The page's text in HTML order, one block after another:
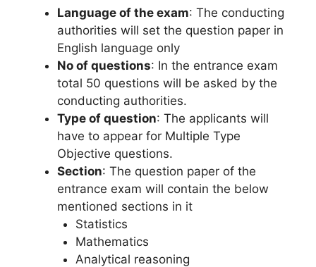
Language of the exam: The conducting
authorities will set the question paper in
English language only
No of questions: In the entrance exam
total 50 questions will be asked by the
conducting authorities.
Type of question: The applicants will
have to appear for Multiple Type
Objective questions.
Section: The question paper of the
entrance exam will contain the below
mentioned sections in it
Statistics
Mathematics
Analytical reasoning